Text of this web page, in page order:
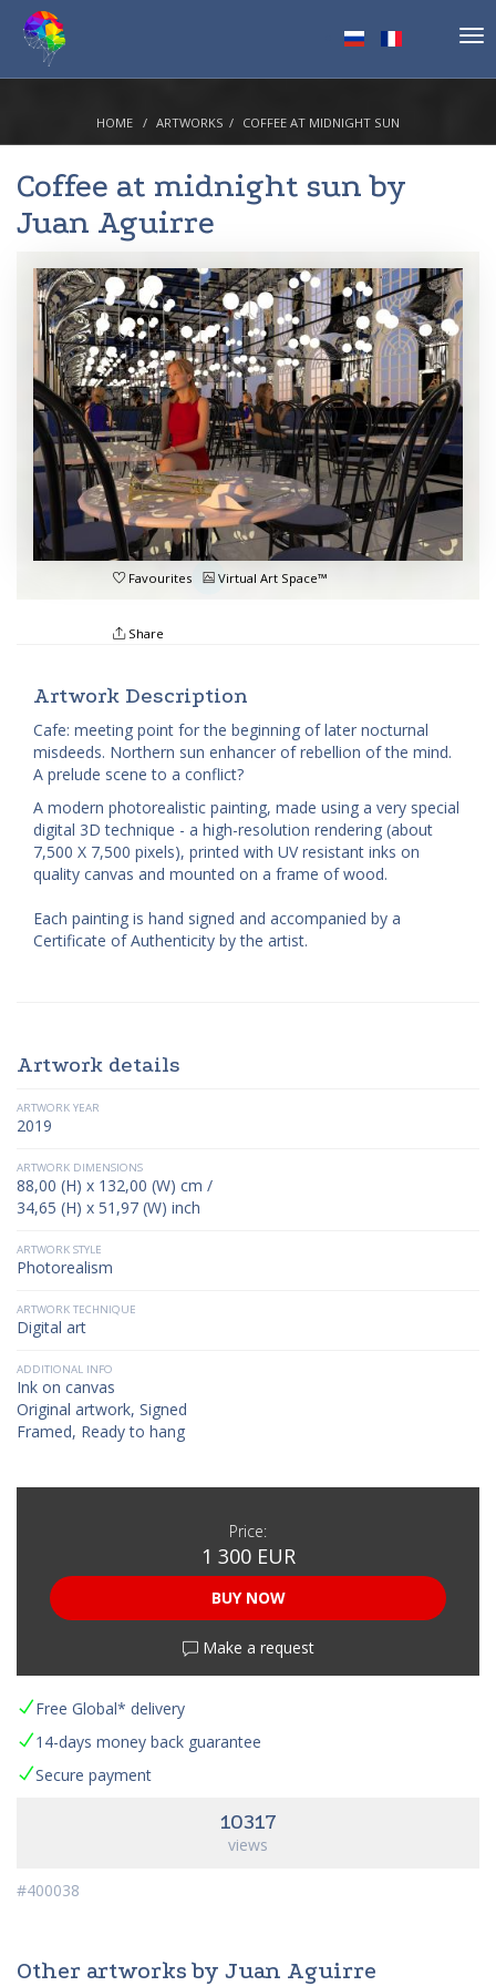
HOME ARTWORKS COFFEE AT MIDNIGHT SUN
Coffee at midnight sun by
Juan Aguirre
Favourites Virtual Art Space™
Share
Artwork Description
Cafe: meeting point for the beginning of later nocturnal
misdeeds. Northern sun enhancer of rebellion of the mind.
A prelude scene to a conflict?
A modern photorealistic painting, made using a very special
digital 3D technique - a high-resolution rendering (about
7,500 X 7,500 pixels), printed with UV resistant inks on
quality canvas and mounted on a frame of wood.
Each painting is hand signed and accompanied by a
Certificate of Authenticity by the artist.
Artwork details
ARTWORK YEAR
2019
ARTWORK DIMENSIONS
88,00 (H) x 132,00 (W) cm /
34,65 (H) x 51,97 (W) inch
ARTWORK STYLE
Photorealism
ARTWORK TECHNIQUE
Digital art
ADDITIONAL INFO
Ink on canvas
Original artwork, Signed
Framed, Ready to hang
Price:
1 300 EUR
BUY NOW
Make a request
Free Global* delivery
14-days money back guarantee
Secure payment
10317
views
#400038
Other artworks by Juan Aguirre